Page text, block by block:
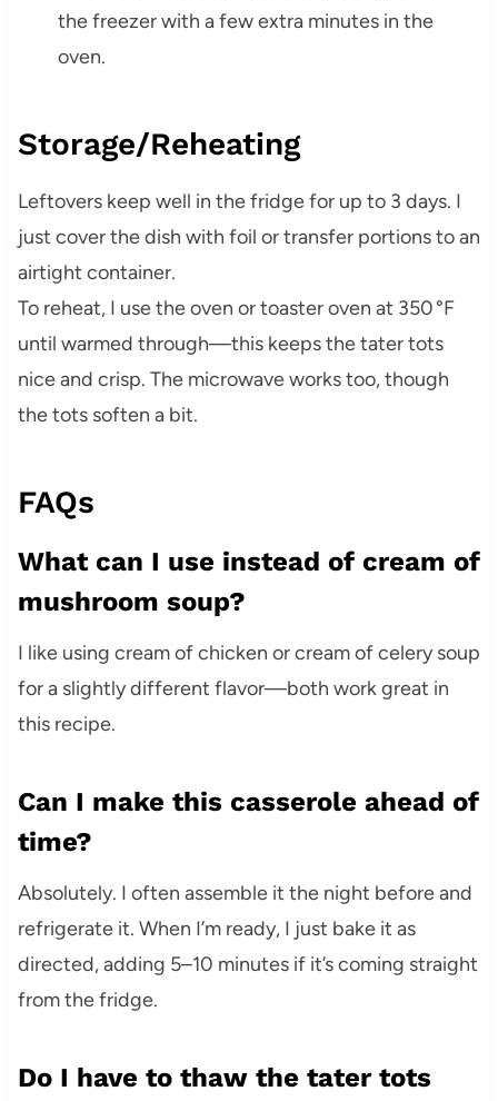
the freezer with a few extra minutes in the
oven.
Storage/Reheating
Leftovers keep well in the fridge for up to 3 days. I
just cover the dish with foil or transfer portions to an
airtight container.
To reheat, I use the oven or toaster oven at 350 °F
until warmed through—this keeps the tater tots
nice and crisp. The microwave works too, though
the tots soften a bit.
FAQs
What can I use instead of cream of
mushroom soup?
I like using cream of chicken or cream of celery soup
for a slightly different flavor—both work great in
this recipe.
Can I make this casserole ahead of
time?
Absolutely. I often assemble it the night before and
refrigerate it. When I’m ready, I just bake it as
directed, adding 5–10 minutes if it’s coming straight
from the fridge.
Do I have to thaw the tater tots